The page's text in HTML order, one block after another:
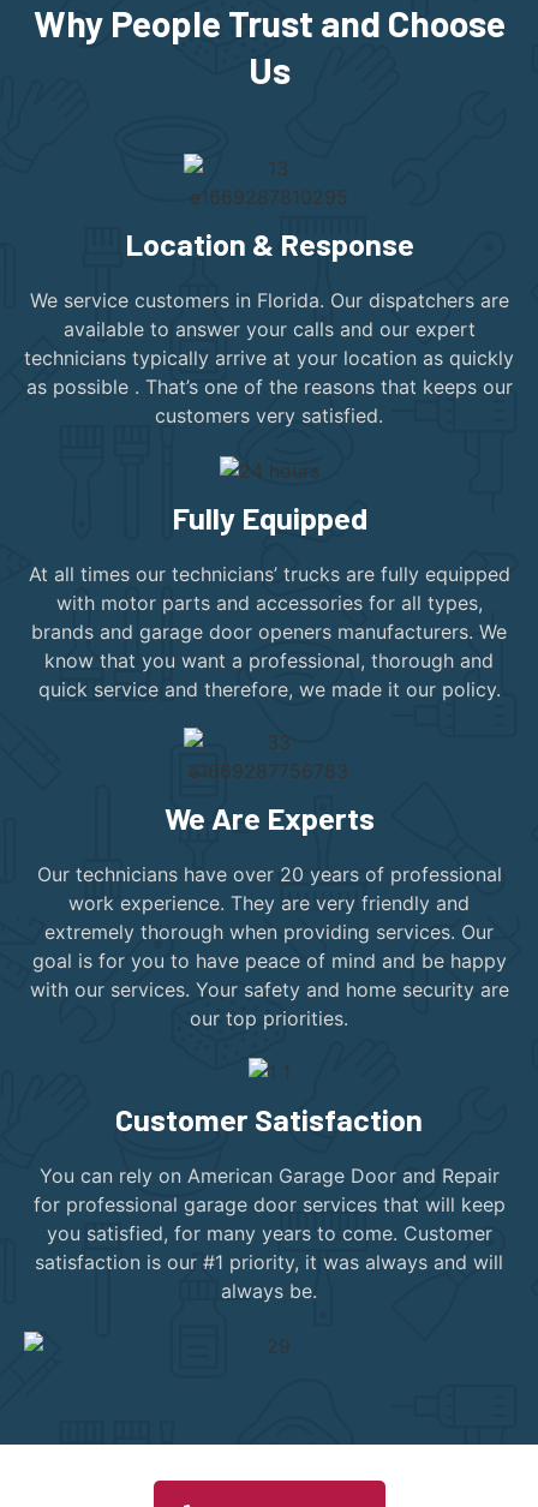
Why People Trust and Choose
Us
Location & Response
We service customers in Florida. Our dispatchers are
available to answer your calls and our expert
technicians typically arrive at your location as quickly
as possible . That’s one of the reasons that keeps our
customers very satisfied.
Fully Equipped
At all times our technicians’ trucks are fully equipped
with motor parts and accessories for all types,
brands and garage door openers manufacturers. We
know that you want a professional, thorough and
quick service and therefore, we made it our policy.
We Are Experts
Our technicians have over 20 years of professional
work experience. They are very friendly and
extremely thorough when providing services. Our
goal is for you to have peace of mind and be happy
with our services. Your safety and home security are
our top priorities.
Customer Satisfaction
You can rely on American Garage Door and Repair
for professional garage door services that will keep
you satisfied, for many years to come. Customer
satisfaction is our #1 priority, it was always and will
always be.